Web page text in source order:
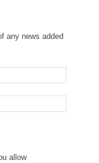
any news added
allow